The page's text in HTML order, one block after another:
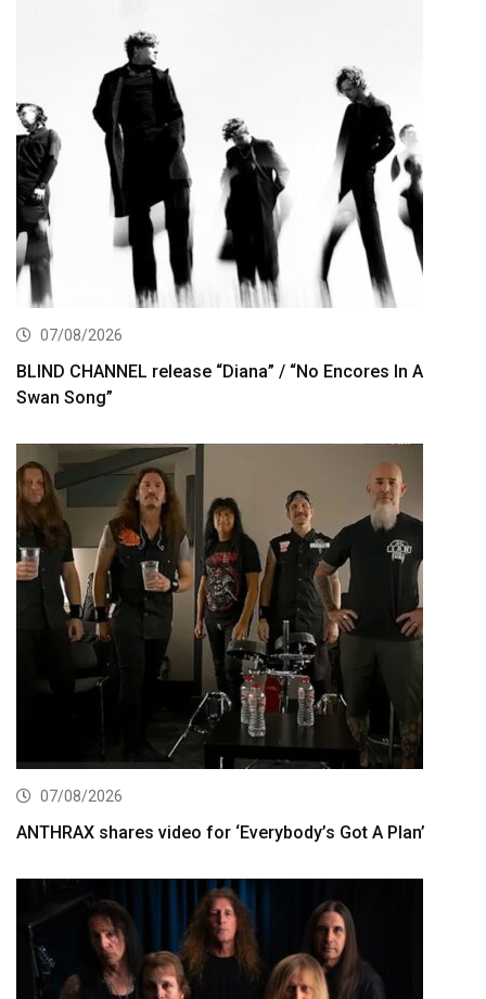
07/08/2026
BLIND CHANNEL release “Diana” / “No Encores In A
Swan Song”
07/08/2026
ANTHRAX shares video for ‘Everybody’s Got A Plan’